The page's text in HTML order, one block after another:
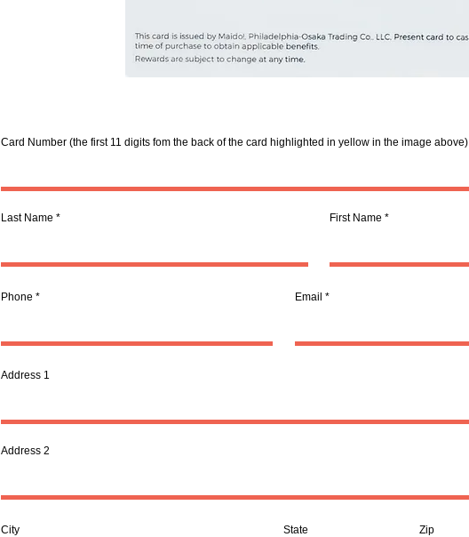
Card Number (the first 11 digits fom the back of the card highlighted in yellow in the image above)
Last Name First Name
Phone Email
Address 1
Address 2
City State Zip